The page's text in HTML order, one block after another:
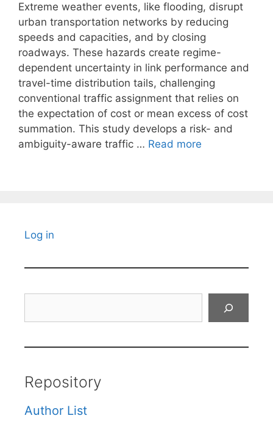
Extreme weather events, like flooding, disrupt
urban transportation networks by reducing
speeds and capacities, and by closing
roadways. These hazards create regime-
dependent uncertainty in link performance and
travel-time distribution tails, challenging
conventional traffic assignment that relies on
the expectation of cost or mean excess of cost
summation. This study develops a risk- and
ambiguity-aware traffic … Read more
Log in
Repository
Author List